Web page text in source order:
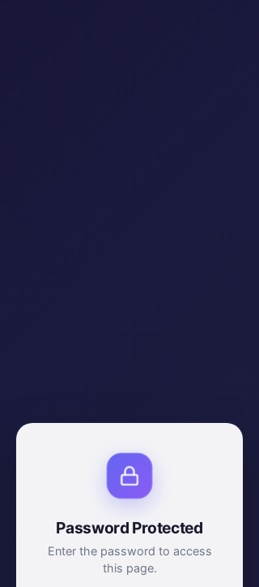
Password Protected
Enter the password to access
this page.